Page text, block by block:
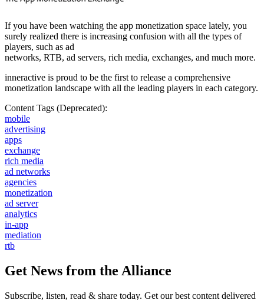
If you have been watching the app monetization space lately, you
surely realized there is increasing confusion with all the types of
players, such as ad
networks, RTB, ad servers, rich media, exchanges, and much more.
inneractive is proud to be the first to release a comprehensive
monetization landscape with all the leading players in each category.
Content Tags (Deprecated):
mobile
advertising
apps
exchange
rich media
ad networks
agencies
monetization
ad server
analytics
in-app
mediation
rtb
Get News from the Alliance
Subscribe, listen, read & share today. Get our best content delivered